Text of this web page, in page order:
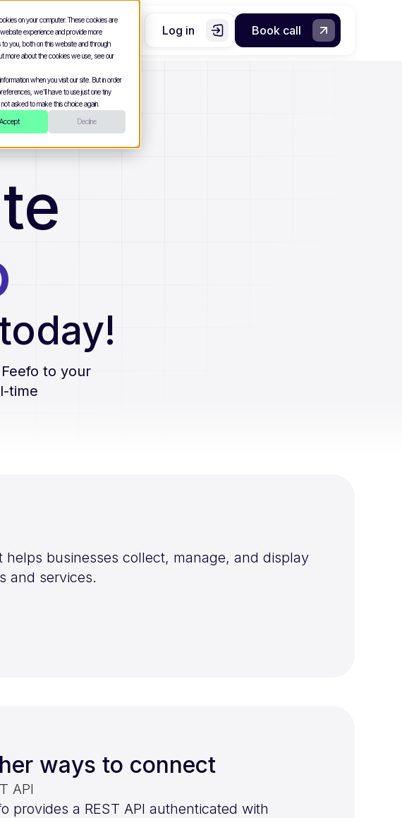
on your computer. These cookies are
experience and provide more
to you, both on this website and through
more about the cookies we use, see our
when you visit our site. But in order
we'll have to use just one tiny
asked to make this choice again.
Accept Decline
Log in Book call
Feefo to your
time
businesses collect, manage, and display
and services.
ways to connect
API
provides a REST API authenticated with